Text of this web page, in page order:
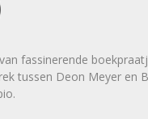
fassinerende
tussen Deon Meyer en